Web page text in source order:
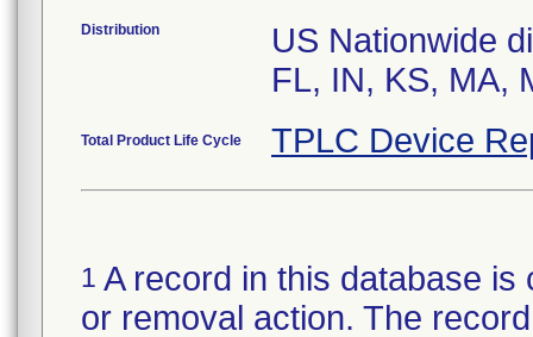
Distribution US Nationwide
Total Product Life Cycle TPLC Device
1 A record in this database
or removal action. The